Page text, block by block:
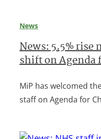
News
News: 5.5% rise
shift on Agenda
MiP has welcomed
staff on Agenda for